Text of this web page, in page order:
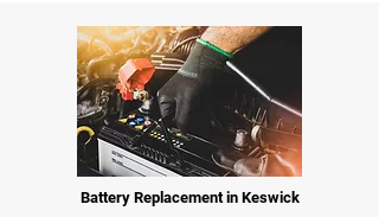
Battery Replacement in Keswick